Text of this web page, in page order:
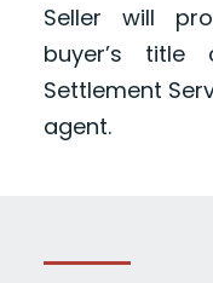
Seller will
buyer’s title
Settlement
agent.